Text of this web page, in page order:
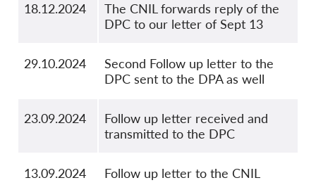
18.12.2024
The CNIL forwards reply of the
DPC to our letter of Sept 13
29.10.2024
Second Follow up letter to the
DPC sent to the DPA as well
23.09.2024
Follow up letter received and
transmitted to the DPC
13.09.2024 Follow up letter to the CNIL